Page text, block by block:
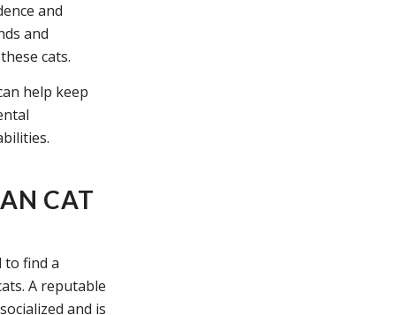
and
and
cats.
help keep
CAT
to find a
A reputable
and is